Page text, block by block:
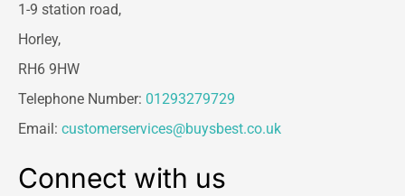
1-9 station road,
Horley,
RH6 9HW
Telephone Number: 01293279729
Email: customerservices@buysbest.co.uk
Connect with us